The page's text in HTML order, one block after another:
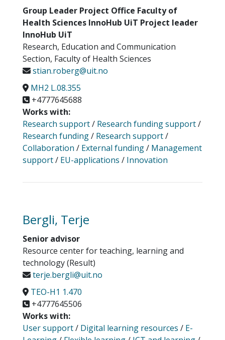
Group Leader Project Office Faculty of
Health Sciences InnoHub UiT Project leader
InnoHub UiT
Research, Education and Communication
Section, Faculty of Health Sciences
stian.roberg@uit.no
MH2 L.08.355
+4777645688
Works with:
Research support/ Research funding support/
Research funding/ Research support/
Collaboration / External funding/ Management
support/ EU-applications / Innovation
Bergli, Terje
Senior advisor
Resource center for teaching, learning and
technology (Result)
terje.bergli@uit.no
TEO-H1 1.470
+4777645506
Works with:
User support/ Digital learning resources / E-